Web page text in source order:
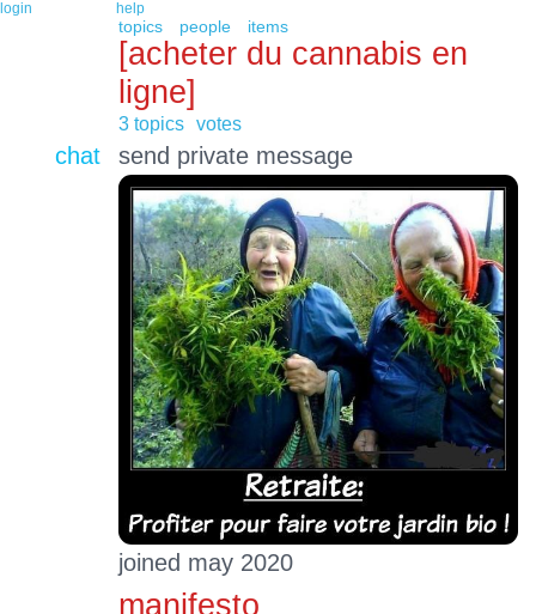
login help
topics people items
[acheter du cannabis en
ligne]
3 topics votes
chat send private message
joined may 2020
manifesto